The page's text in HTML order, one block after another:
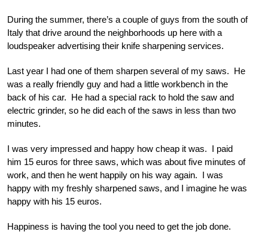
During the summer, there’s a couple of guys from the south of
Italy that drive around the neighborhoods up here with a
loudspeaker advertising their knife sharpening services.
Last year I had one of them sharpen several of my saws. He
was a really friendly guy and had a little workbench in the
back of his car. He had a special rack to hold the saw and
electric grinder, so he did each of the saws in less than two
minutes.
I was very impressed and happy how cheap it was. I paid
him 15 euros for three saws, which was about five minutes of
work, and then he went happily on his way again. I was
happy with my freshly sharpened saws, and I imagine he was
happy with his 15 euros.
Happiness is having the tool you need to get the job done.